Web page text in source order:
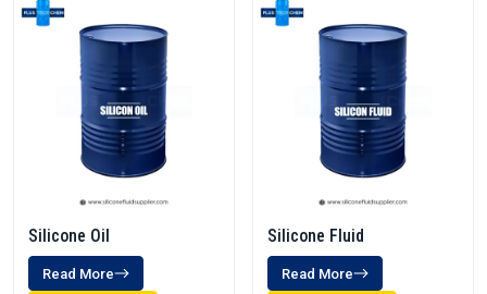
Silicone Oil
Read More
Silicone Fluid
Read More